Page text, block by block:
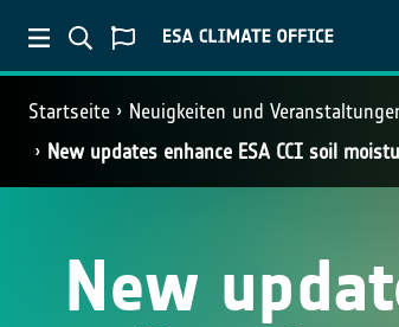
Startseite
Neuigkeiten und
New updates enhance ESA CCI soil
New